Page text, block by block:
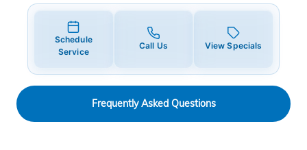
Schedule
Service
Call Us View Specials
Frequently Asked Questions